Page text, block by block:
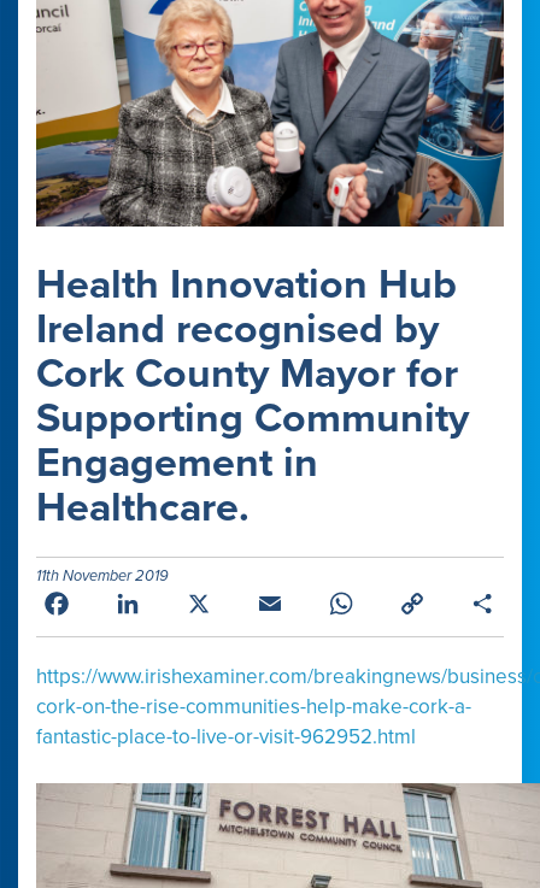
Health Innovation Hub
Ireland recognised by
Cork County Mayor for
Supporting Community
Engagement in
Healthcare.
11th November 2019
Facebook LinkedIn Email WhatsApp
Link
https://www.irishexaminer.com/breakingnews/business/
cork-on-the-rise-communities-help-make-cork-a-
fantastic-place-to-live-or-visit-962952.html